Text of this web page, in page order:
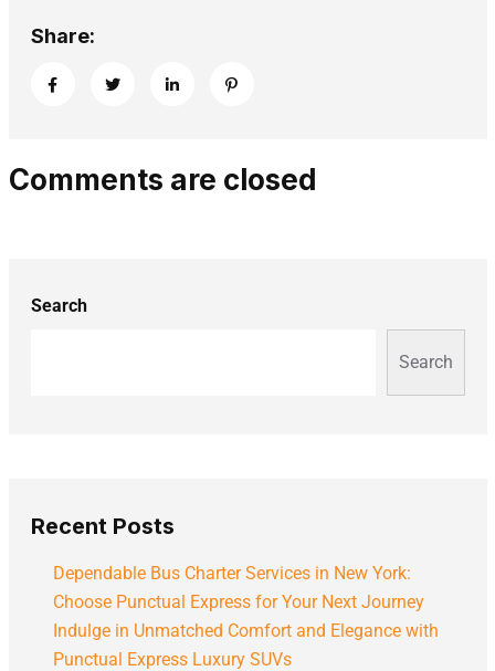
Share:
Comments are closed
Search
Search
Recent Posts
Dependable Bus Charter Services in New York:
Choose Punctual Express for Your Next Journey
Indulge in Unmatched Comfort and Elegance with
Punctual Express Luxury SUVs